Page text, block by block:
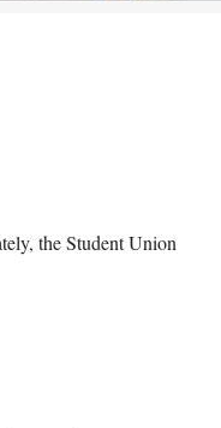
the Student Union